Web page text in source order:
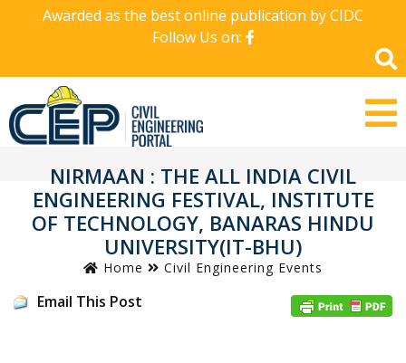
Awarded as the best online publication by CIDC
Follow Us on:
NIRMAAN : THE ALL INDIA CIVIL
ENGINEERING FESTIVAL, INSTITUTE
OF TECHNOLOGY, BANARAS HINDU
UNIVERSITY(IT-BHU)
Home Civil Engineering Events
Email This Post